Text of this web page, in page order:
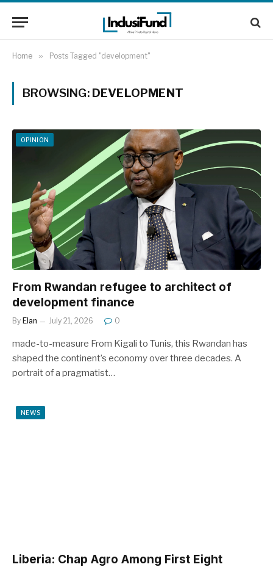
Home » Posts Tagged "development"
BROWSING: DEVELOPMENT
OPINION
From Rwandan refugee to architect of
development finance
By Elan July 21, 2026 0
made-to-measure From Kigali to Tunis, this Rwandan has
shaped the continent’s economy over three decades. A
portrait of a pragmatist…
NEWS
Liberia: Chap Agro Among First Eight